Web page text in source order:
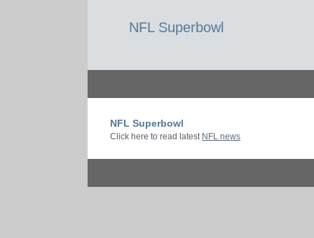
NFL Superbowl
NFL Superbowl
Click here to read latest NFL news